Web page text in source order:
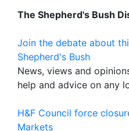
The Shepherd's Bush
Join the debate about
Shepherd's Bush
News, views and
help and advice on any
H&F Council force
Markets